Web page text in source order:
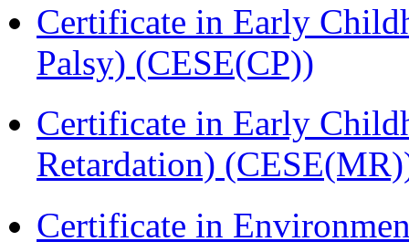
Certificate in Early
Palsy) (CESE(CP))
Certificate in Early
Retardation)
Certificate in